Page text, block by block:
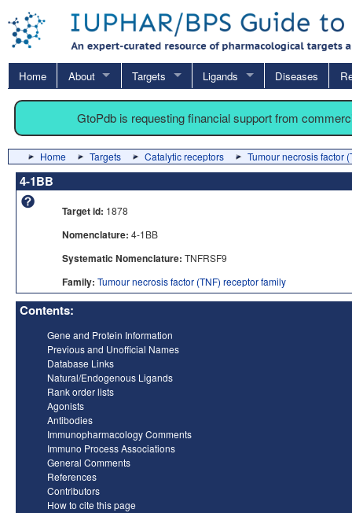
Home About Targets Ligands Diseases
GtoPdb is requesting financial support from
Home Targets Catalytic receptors Tumour necrosis factor
4-1BB
Target id: 1878
Nomenclature: 4-1BB
Systematic Nomenclature: TNFRSF9
Family: Tumour necrosis factor (TNF) receptor family
Contents:
Gene and Protein Information
Previous and Unofficial Names
Database Links
Natural/Endogenous Ligands
Rank order lists
Agonists
Antibodies
Immunopharmacology Comments
Immuno Process Associations
General Comments
References
Contributors
How to cite this page